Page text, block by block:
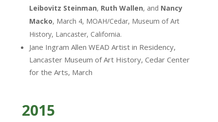
Leibovitz Steinman, Ruth Wallen, and Nancy
Macko, March 4, MOAH/Cedar, Museum of Art
History, Lancaster, California.
Jane Ingram Allen WEAD Artist in Residency,
Lancaster Museum of Art History, Cedar Center
for the Arts, March
2015